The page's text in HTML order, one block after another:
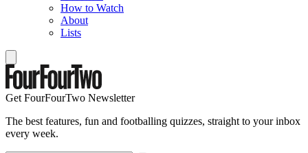
How to Watch
About
Lists
Get FourFourTwo Newsletter
The best features, fun and footballing quizzes, straight to your inbox
every week.